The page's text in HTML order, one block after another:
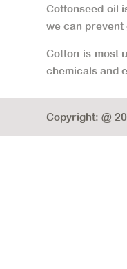
Cottonseed oil
we can prevent
Cotton is most
chemicals and
Copyright: @